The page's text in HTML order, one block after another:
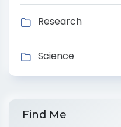
Research
Science
Find Me